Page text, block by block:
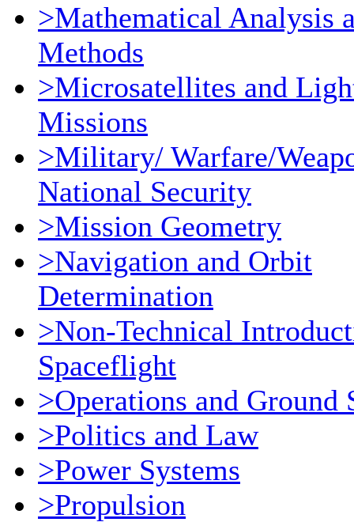
>Mathematical Analysis
Methods
>Microsatellites and
Missions
>Military/ Warfare/
National Security
>Mission Geometry
>Navigation and Orbit
Determination
>Non-Technical
Spaceflight
>Operations and Ground
>Politics and Law
>Power Systems
>Propulsion